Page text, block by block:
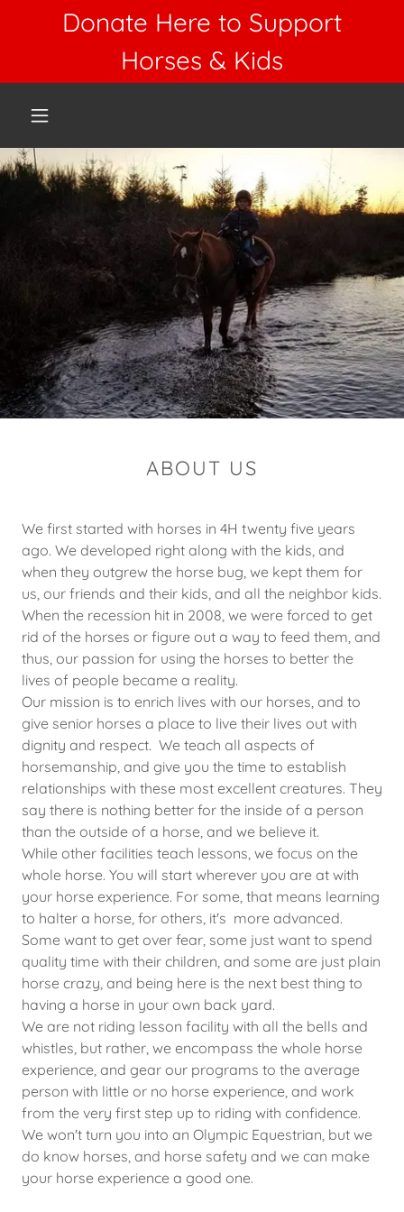
Donate Here to Support
Horses & Kids
ABOUT US
We first started with horses in 4H twenty five years
ago. We developed right along with the kids, and
when they outgrew the horse bug, we kept them for
us, our friends and their kids, and all the neighbor kids.
When the recession hit in 2008, we were forced to get
rid of the horses or figure out a way to feed them, and
thus, our passion for using the horses to better the
lives of people became a reality.
Our mission is to enrich lives with our horses, and to
give senior horses a place to live their lives out with
dignity and respect. We teach all aspects of
horsemanship, and give you the time to establish
relationships with these most excellent creatures. They
say there is nothing better for the inside of a person
than the outside of a horse, and we believe it.
While other facilities teach lessons, we focus on the
whole horse. You will start wherever you are at with
your horse experience. For some, that means learning
to halter a horse, for others, it's more advanced.
Some want to get over fear, some just want to spend
quality time with their children, and some are just plain
horse crazy, and being here is the next best thing to
having a horse in your own back yard.
We are not riding lesson facility with all the bells and
whistles, but rather, we encompass the whole horse
experience, and gear our programs to the average
person with little or no horse experience, and work
from the very first step up to riding with confidence.
We won't turn you into an Olympic Equestrian, but we
do know horses, and horse safety and we can make
your horse experience a good one.